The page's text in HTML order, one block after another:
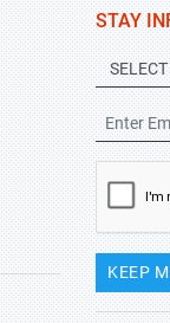
STAY
KEEP